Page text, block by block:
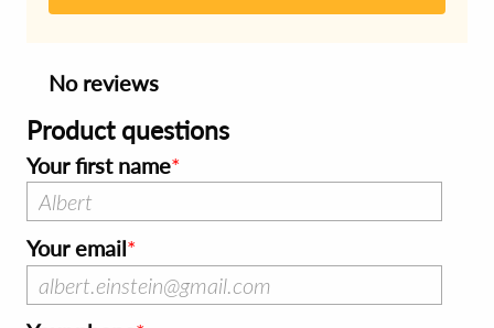
No reviews
Product questions
Your first name
Your email